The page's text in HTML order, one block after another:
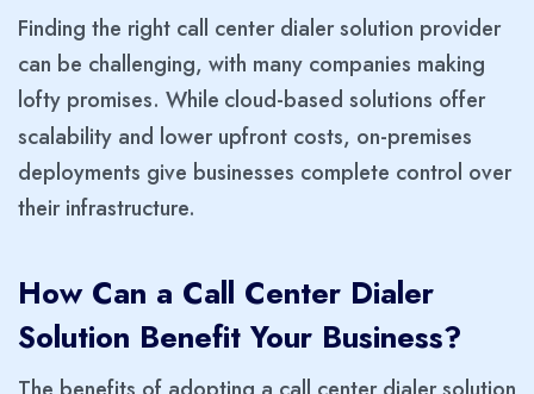
Finding the right call center dialer solution provider
can be challenging, with many companies making
lofty promises. While cloud-based solutions offer
scalability and lower upfront costs, on-premises
deployments give businesses complete control over
their infrastructure.
How Can a Call Center Dialer
Solution Benefit Your Business?